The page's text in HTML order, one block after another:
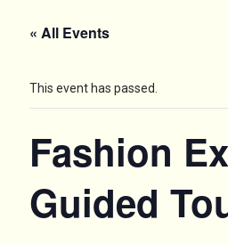
« All Events
This event has passed.
Fashion
Guided